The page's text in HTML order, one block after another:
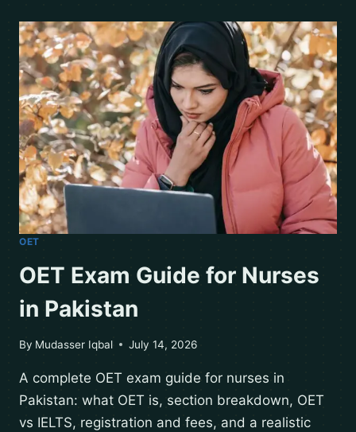
OET
OET Exam Guide for Nurses
in Pakistan
By Mudasser Iqbal July 14, 2026
A complete OET exam guide for nurses in
Pakistan: what OET is, section breakdown, OET
vs IELTS, registration and fees, and a realistic